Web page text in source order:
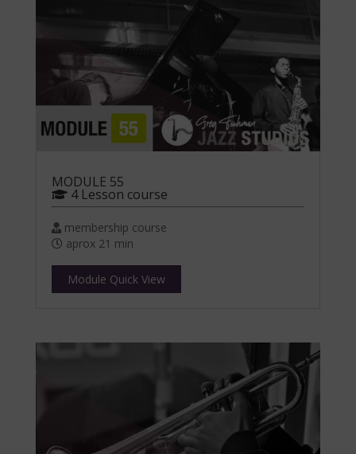
MODULE 55
4 Lesson course
membership course
aprox 21 min
Module Quick View